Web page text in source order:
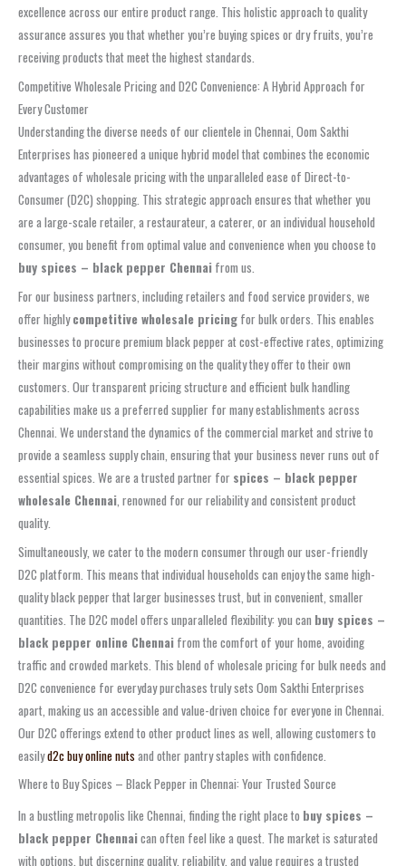
excellence across our entire product range. This holistic approach to quality
assurance assures you that whether you’re buying spices or dry fruits, you’re
receiving products that meet the highest standards.
Competitive Wholesale Pricing and D2C Convenience: A Hybrid Approach for
Every Customer
Understanding the diverse needs of our clientele in Chennai, Oom Sakthi
Enterprises has pioneered a unique hybrid model that combines the economic
advantages of wholesale pricing with the unparalleled ease of Direct-to-
Consumer (D2C) shopping. This strategic approach ensures that whether you
are a large-scale retailer, a restaurateur, a caterer, or an individual household
consumer, you benefit from optimal value and convenience when you choose to
buy spices – black pepper Chennai from us.
For our business partners, including retailers and food service providers, we
offer highlycompetitive wholesale pricing for bulk orders. This enables
businesses to procure premium black pepper at cost-effective rates, optimizing
their margins without compromising on the quality they offer to their own
customers. Our transparent pricing structure and efficient bulk handling
capabilities make us a preferred supplier for many establishments across
Chennai. We understand the dynamics of the commercial market and strive to
provide a seamless supply chain, ensuring that your business never runs out of
essential spices. We are a trusted partner for spices – black pepper
wholesale Chennai , renowned for our reliability and consistent product
quality.
Simultaneously, we cater to the modern consumer through our user-friendly
D2C platform. This means that individual households can enjoy the same high-
quality black pepper that larger businesses trust, but in convenient, smaller
quantities. The D2C model offers unparalleled flexibility: you can buy spices –
black pepper online Chennai from the comfort of your home, avoiding
traffic and crowded markets. This blend of wholesale pricing for bulk needs and
D2C convenience for everyday purchases truly sets Oom Sakthi Enterprises
apart, making us an accessible and value-driven choice for everyone in Chennai.
Our D2C offerings extend to other product lines as well, allowing customers to
easilyd2c buy online nuts and other pantry staples with confidence.
Where to Buy Spices – Black Pepper in Chennai: Your Trusted Source
In a bustling metropolis like Chennai, finding the right place to buy spices –
black pepper Chennaican often feel like a quest. The market is saturated
with options, but discerning quality, reliability, and value requires a trusted